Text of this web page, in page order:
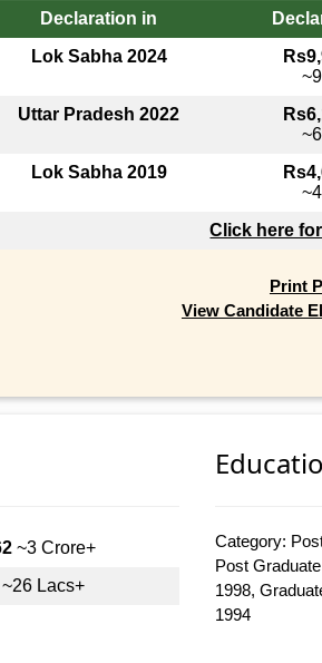
Declaration in
Lok Sabha 2024
Uttar Pradesh 2022
Lok Sabha 2019
Click here
Print
View Candidate
~3 Crore+
Lacs+
Category:
Post
1998,
1994